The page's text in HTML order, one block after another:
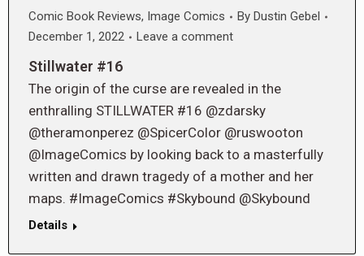
Comic Book Reviews, Image Comics By Dustin Gebel
December 1, 2022
Leave a comment
Stillwater #16
The origin of the curse are revealed in the
enthralling STILLWATER #16 @zdarsky
@theramonperez @SpicerColor @ruswooton
@ImageComics by looking back to a masterfully
written and drawn tragedy of a mother and her
maps. #ImageComics #Skybound @Skybound
Details